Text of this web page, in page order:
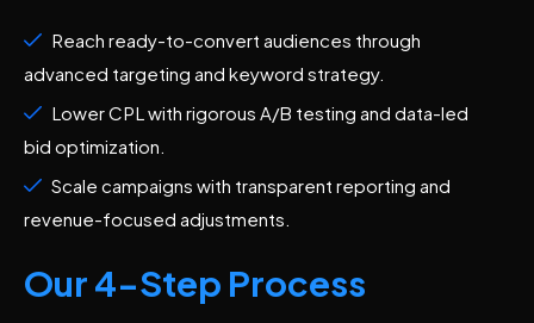
Reach ready-to-convert audiences through
advanced targeting and keyword strategy.
Lower CPL with rigorous A/B testing and data-led
bid optimization.
Scale campaigns with transparent reporting and
revenue-focused adjustments.
Our 4-Step Process